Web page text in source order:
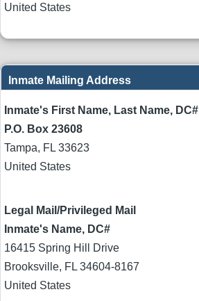
United States
Inmate Mailing Address
Inmate's First Name, Last Name, DC#
P.O. Box 23608
Tampa, FL 33623
United States
Legal Mail/Privileged Mail
Inmate's Name, DC#
16415 Spring Hill Drive
Brooksville, FL 34604-8167
United States